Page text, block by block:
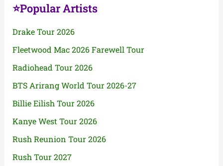
⭐Popular Artists
Drake Tour 2026
Fleetwood Mac 2026 Farewell Tour
Radiohead Tour 2026
BTS Arirang World Tour 2026-27
Billie Eilish Tour 2026
Kanye West Tour 2026
Rush Reunion Tour 2026
Rush Tour 2027